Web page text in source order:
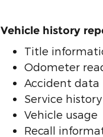
Vehicle history
Title
Odometer
Accident data
Service history
Vehicle usage
Recall